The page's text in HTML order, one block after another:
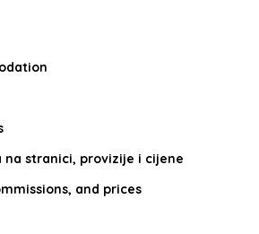
na stranici, provizije i cijene
and prices